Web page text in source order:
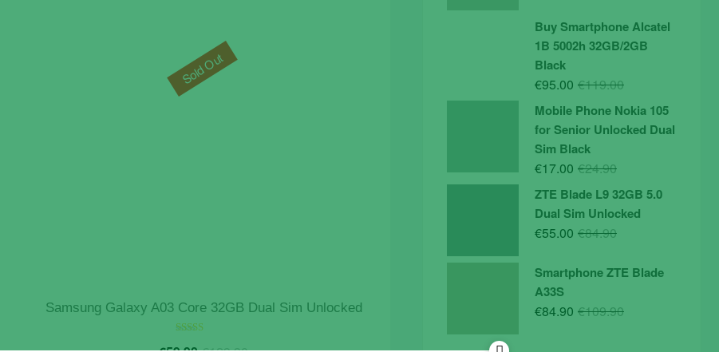
Samsung Galaxy A03 Core 32GB Dual Sim Unlocked
Sold Out
was:
€19.90.
is:
€14.90.
Buy Smartphone Alcatel
1B 5002h 32GB/2GB
Black
€119.00Original
was:
€119.00.
€95.00
Current
is:
€95.00.
Mobile Phone Nokia 105
for Senior Unlocked Dual
Sim Black
€24.90Original
was:
€24.90.
€17.00
Current
is:
€17.00.
ZTE Blade L9 32GB 5.0
Dual Sim Unlocked
€84.90Original
was:
€55.00
Current
is:
Smartphone ZTE Blade
A33S
€109.90Original
€84.90
Current